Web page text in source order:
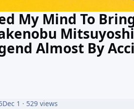
My Mind To
Almost By
Dec 1 · 529 views